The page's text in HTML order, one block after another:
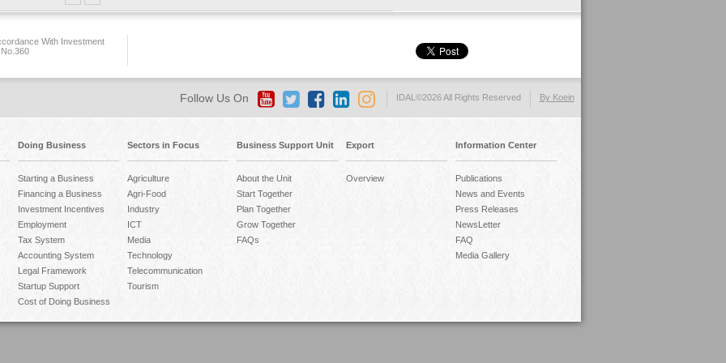
With Investment
By Koein
IDAL©2026 All Rights Reserved
Follow Us On
Doing Business
Starting a Business
Financing a Business
Investment Incentives
Employment
Tax System
Accounting System
Legal Framework
Startup Support
Cost of Doing Business
Sectors in Focus
Agriculture
Agri-Food
Industry
ICT
Media
Technology
Telecommunication
Tourism
Business Support Unit
About the Unit
Start Together
Plan Together
Grow Together
FAQs
Export
Overview
Information Center
Publications
News and Events
Press Releases
NewsLetter
FAQ
Media Gallery